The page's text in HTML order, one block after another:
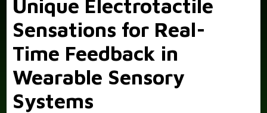
Past Projects
People
Members
News
More
Unique Electrotactile
Sensations for Real-
Time Feedback in
Wearable Sensory
Systems